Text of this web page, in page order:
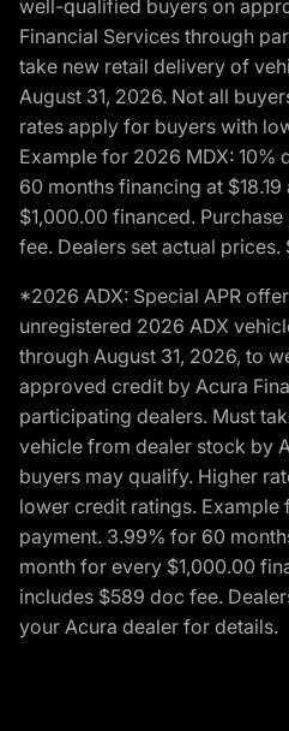
well-qualified buyers on
Financial Services through
take new retail delivery of
August 31, 2026. Not all
rates apply for buyers with
Example for 2026 MDX:
60 months financing at
$1,000.00 financed.
fee. Dealers set actual
*2026 ADX: Special APR
unregistered 2026 ADX
through August 31, 2026, to
approved credit by Acura
participating dealers. Must
vehicle from dealer stock by
buyers may qualify. Higher
lower credit ratings. Example
payment. 3.99% for 60
month for every $1,000.00
includes $589 doc fee.
your Acura dealer for details.